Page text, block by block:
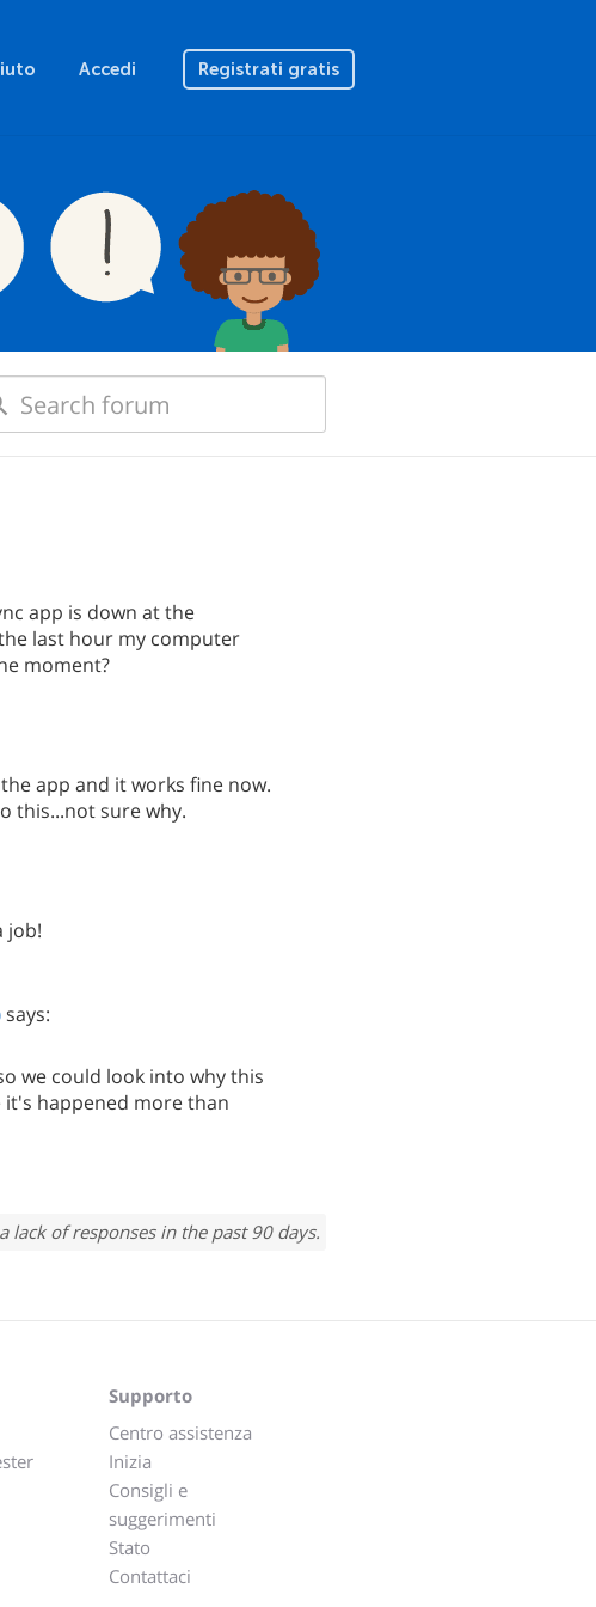
Accedi Registrati gratis
app is down at the
last hour my computer
moment?
app and it works fine now.
this...not sure why.
job!
says:
we could look into why this
happened more than
lack of responses in the past 90 days.
Supporto
Centro assistenza
Inizia
Consigli e
suggerimenti
Stato
Contattaci